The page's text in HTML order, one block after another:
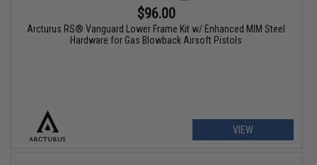
$96.00
Arcturus RS® Vanguard Lower Frame Kit w/ Enhanced MIM Steel
Hardware for Gas Blowback Airsoft Pistols
VIEW